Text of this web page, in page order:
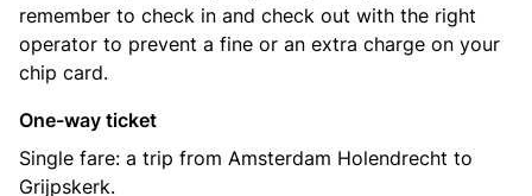
remember to check in and check out with the right
operator to prevent a fine or an extra charge on your
chip card.
One-way ticket
Single fare: a trip from Amsterdam Holendrecht to
Grijpskerk.